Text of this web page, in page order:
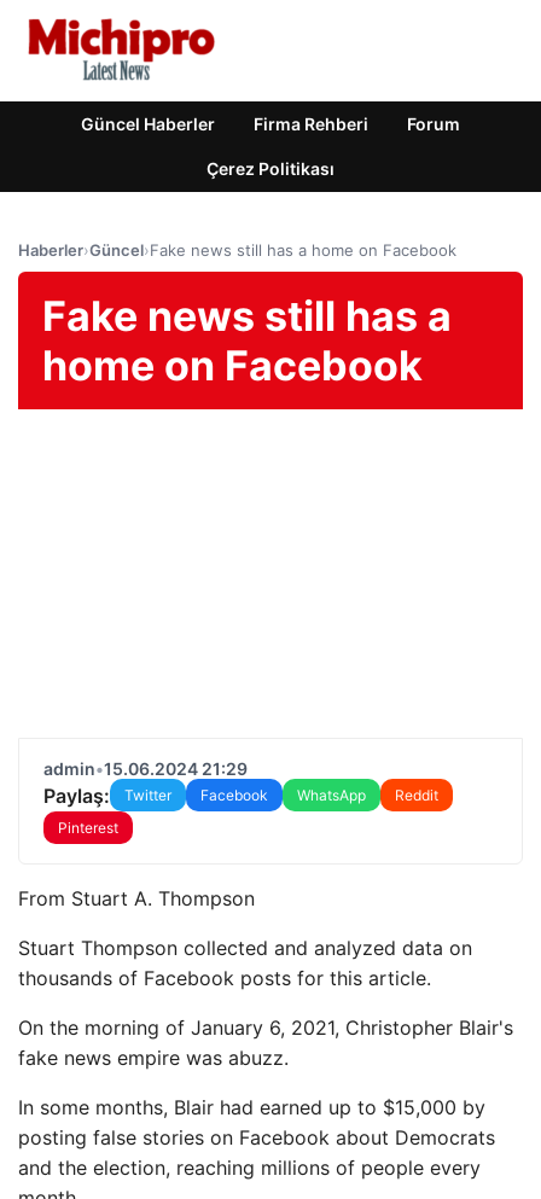
Güncel Haberler Firma Rehberi Forum
Çerez Politikası
Haberler›Güncel›Fake news still has a home on Facebook
Fake news still has a
home on Facebook
admin•15.06.2024 21:29
Paylaş: Twitter Facebook WhatsApp
Reddit
Pinterest
From Stuart A. Thompson
Stuart Thompson collected and analyzed data on
thousands of Facebook posts for this article.
On the morning of January 6, 2021, Christopher Blair's
fake news empire was abuzz.
In some months, Blair had earned up to $15,000 by
posting false stories on Facebook about Democrats
and the election, reaching millions of people every